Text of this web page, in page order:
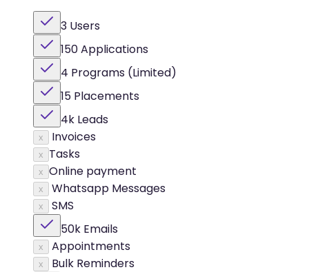
3 Users
150 Applications
4 Programs (Limited)
15 Placements
4k Leads
x Invoices
x Tasks
x Online payment
x Whatsapp Messages
x
SMS
50k Emails
x Appointments
x
Bulk Reminders